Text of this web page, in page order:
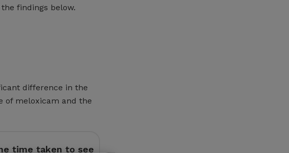
findings below.
difference in the
of meloxicam and the
time taken to see